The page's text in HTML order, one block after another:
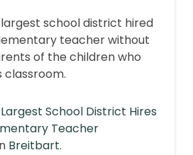
largest school district hired
teacher without
of the children who
classroom.
School District Hires
Teacher
Breitbart.